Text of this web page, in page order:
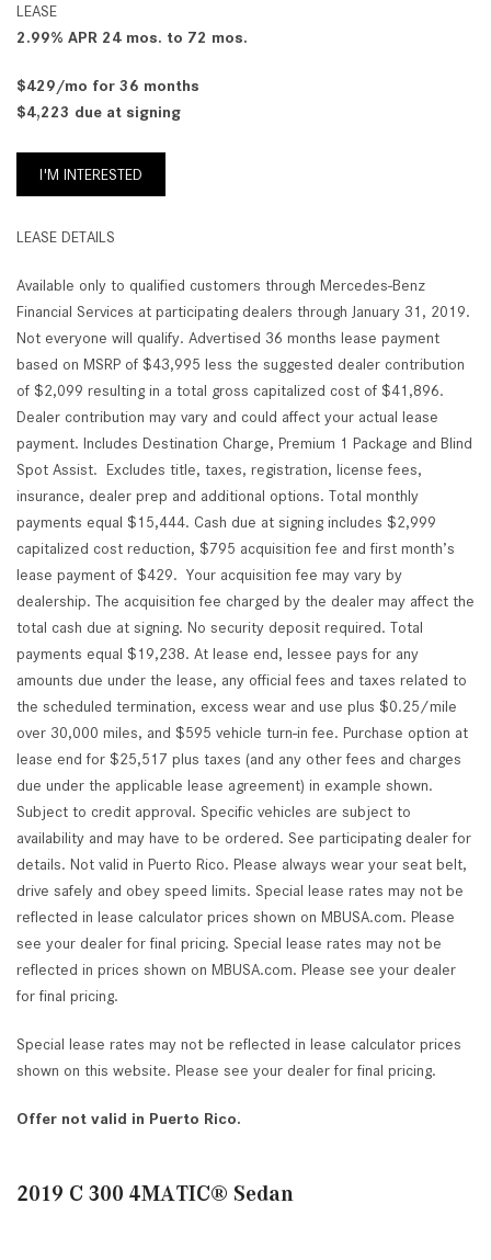
LEASE
2.99% APR 24 mos. to 72 mos.
$429/mo for 36 months
$4,223 due at signing
I'M INTERESTED
LEASE DETAILS
Available only to qualified customers through Mercedes-Benz
Financial Services at participating dealers through January 31, 2019.
Not everyone will qualify. Advertised 36 months lease payment
based on MSRP of $43,995 less the suggested dealer contribution
of $2,099 resulting in a total gross capitalized cost of $41,896.
Dealer contribution may vary and could affect your actual lease
payment. Includes Destination Charge, Premium 1 Package and Blind
Spot Assist. Excludes title, taxes, registration, license fees,
insurance, dealer prep and additional options. Total monthly
payments equal $15,444. Cash due at signing includes $2,999
capitalized cost reduction, $795 acquisition fee and first month’s
lease payment of $429. Your acquisition fee may vary by
dealership. The acquisition fee charged by the dealer may affect the
total cash due at signing. No security deposit required. Total
payments equal $19,238. At lease end, lessee pays for any
amounts due under the lease, any official fees and taxes related to
the scheduled termination, excess wear and use plus $0.25/mile
over 30,000 miles, and $595 vehicle turn-in fee. Purchase option at
lease end for $25,517 plus taxes (and any other fees and charges
due under the applicable lease agreement) in example shown.
Subject to credit approval. Specific vehicles are subject to
availability and may have to be ordered. See participating dealer for
details. Not valid in Puerto Rico. Please always wear your seat belt,
drive safely and obey speed limits. Special lease rates may not be
reflected in lease calculator prices shown on MBUSA.com. Please
see your dealer for final pricing. Special lease rates may not be
reflected in prices shown on MBUSA.com. Please see your dealer
for final pricing.
Special lease rates may not be reflected in lease calculator prices
shown on this website. Please see your dealer for final pricing.
Offer not valid in Puerto Rico.
2019 C 300 4MATIC® Sedan